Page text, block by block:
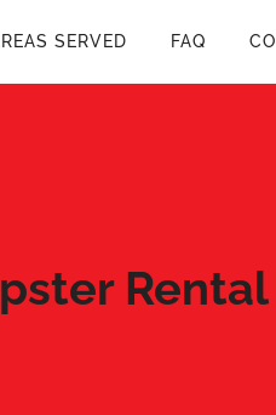
SERVED FAQ
Rental